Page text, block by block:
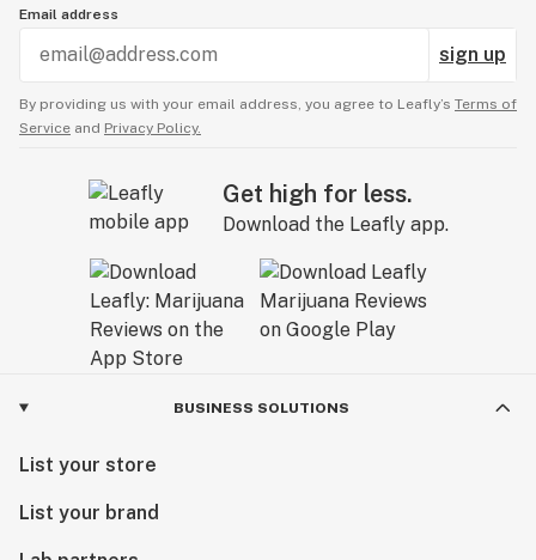
Email address
sign up
By providing us with your email address, you agree to Leafly’s Terms of
Service and Privacy Policy.
Get high for less.
Download the Leafly app.
BUSINESS SOLUTIONS
List your store
List your brand